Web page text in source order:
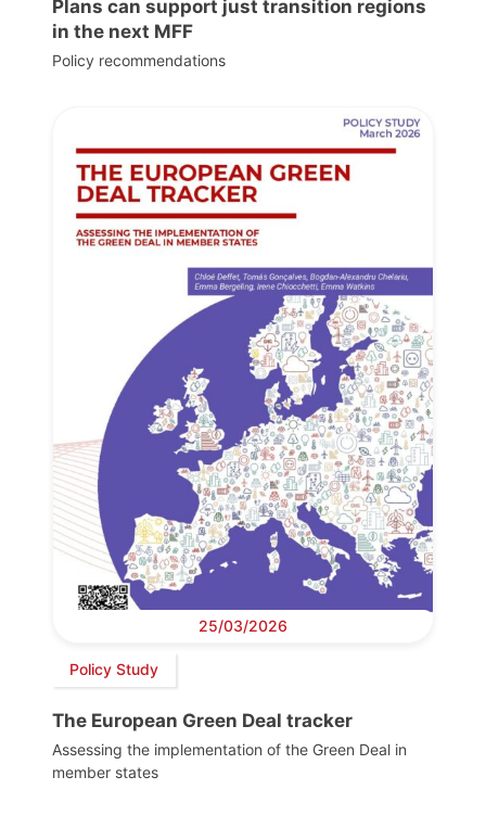
Plans can support just transition regions
in the next MFF
Policy recommendations
25/03/2026
Policy Study
The European Green Deal tracker
Assessing the implementation of the Green Deal in
member states